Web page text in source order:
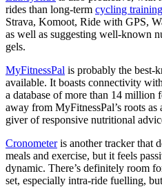
rides than long-term cycling
Strava, Komoot, Ride with GPS,
as well as suggesting well-known
gels.
MyFitnessPal is probably the best-
available. It boasts connectivity
a database of more than 14 million
away from MyFitnessPal’s roots as
giver of responsive nutritional
Cronometeris another tracker that
meals and exercise, but it feels
dynamic. There’s definitely room
set, especially intra-ride fuelling,